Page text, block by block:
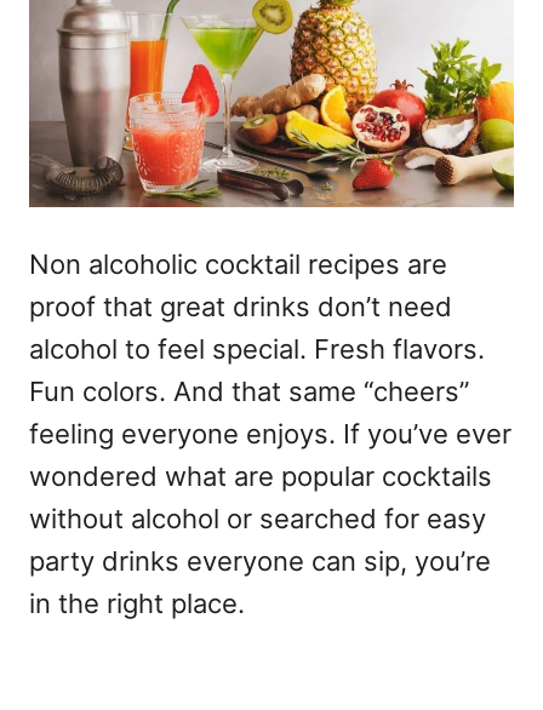
Non alcoholic cocktail recipes are
proof that great drinks don’t need
alcohol to feel special. Fresh flavors.
Fun colors. And that same “cheers”
feeling everyone enjoys. If you’ve ever
wondered what are popular cocktails
without alcohol or searched for easy
party drinks everyone can sip, you’re
in the right place.